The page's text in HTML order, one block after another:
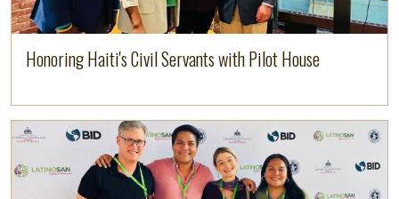
Honoring Haiti's Civil Servants with Pilot House
Image
Read more